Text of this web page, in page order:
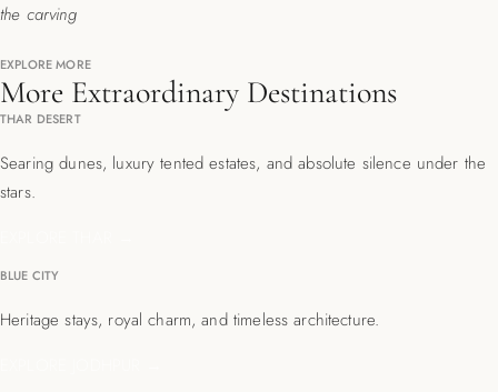
the carving
EXPLORE MORE
More Extraordinary Destinations
THAR DESERT
Searing dunes, luxury tented estates, and absolute silence under the
stars.
BLUE CITY
Heritage stays, royal charm, and timeless architecture.